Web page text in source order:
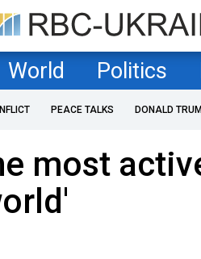
World Politics
PEACE TALKS DONALD
most